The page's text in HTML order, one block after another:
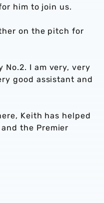
him to join us.
on the pitch for
No.2. I am very, very
good assistant and
Keith has helped
the Premier